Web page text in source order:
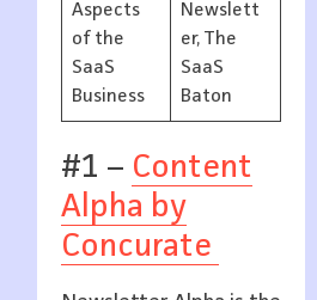
Aspects
of the
SaaS
Business
Newslett
er, The
SaaS
Baton
#1 – Content
Alpha by
Concurate